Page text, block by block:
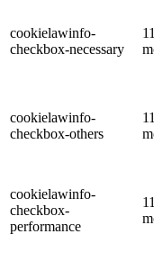
cookielawinfo-
checkbox-necessary
11
cookielawinfo-
checkbox-others
11
cookielawinfo-
checkbox-
performance
11